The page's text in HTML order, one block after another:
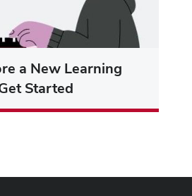
a New Learning
Started